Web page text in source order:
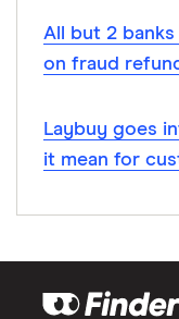
All but 2 banks
on fraud
Laybuy goes
it mean for